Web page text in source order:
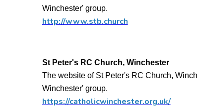
Winchester' group.
http://www.stb.church
St Peter's RC Church, Winchester
The website of St Peter's RC Church,
Winchester' group.
https://catholicwinchester.org.uk/